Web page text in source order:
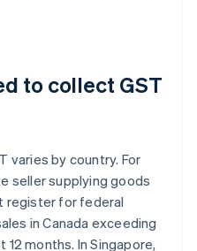
to collect GST
varies by country. For
seller supplying goods
register for federal
in Canada exceeding
months. In Singapore,